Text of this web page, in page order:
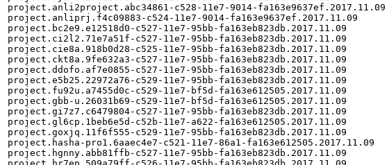
project.anli2project.abc34861-c528-11e7-9014-fa163e9637ef.2017.11.09
project.anliprj.f4c09883-c524-11e7-9014-fa163e9637ef.2017.11.09
project.bc2e9.e12518d0-c527-11e7-95bb-fa163eb823db.2017.11.09
project.ci2l2.71e7a51f-c527-11e7-95bb-fa163eb823db.2017.11.09
project.cie8a.918b0d28-c525-11e7-95bb-fa163eb823db.2017.11.09
project.ckt8a.9fe632a3-c527-11e7-95bb-fa163eb823db.2017.11.09
project.ddofo.af7e0855-c527-11e7-95bb-fa163eb823db.2017.11.09
project.e5b25.22972a76-c529-11e7-95bb-fa163eb823db.2017.11.09
project.fu92u.a7455d0c-c529-11e7-bf5d-fa163e612505.2017.11.09
project.gbb-u.26031b69-c529-11e7-bf5d-fa163e612505.2017.11.09
project.gi7z7.c6479804-c527-11e7-95bb-fa163eb823db.2017.11.09
project.gl6cp.1beb6e5d-c52b-11e7-a622-fa163e612505.2017.11.09
project.goxjq.11f6f555-c529-11e7-95bb-fa163eb823db.2017.11.09
project.hasha-pro1.6aaec4e7-c521-11e7-86a1-fa163e612505.2017.11.09
project.hgnny.abb81ffb-c527-11e7-95bb-fa163eb823db.2017.11.09